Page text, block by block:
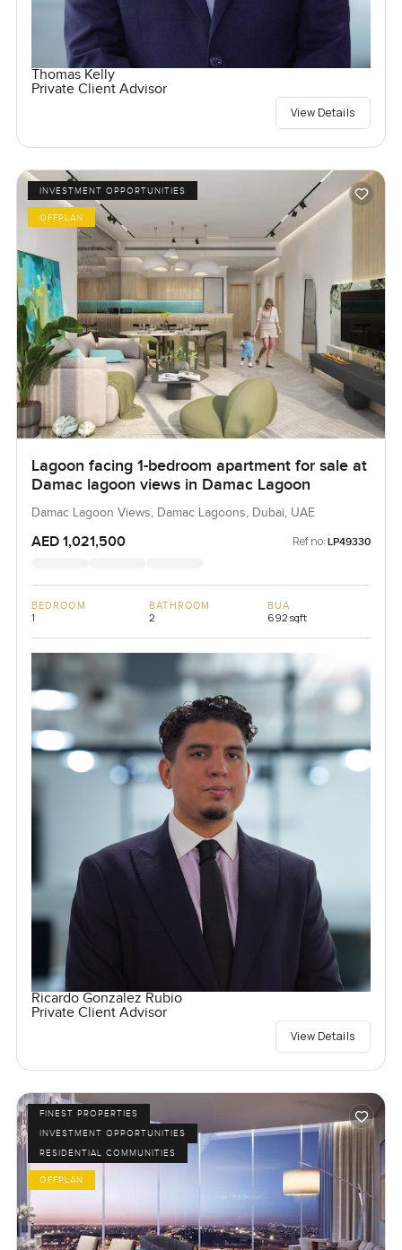
Thomas Kelly
Private Client Advisor
View Details
INVESTMENT OPPORTUNITIES
OFFPLAN
Lagoon facing 1-bedroom apartment for sale at
Damac lagoon views in Damac Lagoon
Damac Lagoon Views, Damac Lagoons, Dubai, UAE
AED 1,021,500 Ref no: LP49330
BEDROOM
1
BATHROOM
2
BUA
692 sqft
Ricardo Gonzalez Rubio
Private Client Advisor
View Details
FINEST PROPERTIES
INVESTMENT OPPORTUNITIES
RESIDENTIAL COMMUNITIES
OFFPLAN